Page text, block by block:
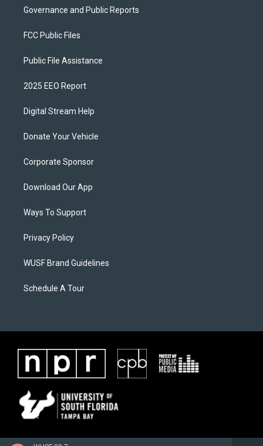
Governance and Public Reports
FCC Public Files
Public File Assistance
2025 EEO Report
Digital Stream Help
Donate Your Vehicle
Corporate Sponsor
Download Our App
Ways To Support
Privacy Policy
WUSF Brand Guidelines
Schedule A Tour